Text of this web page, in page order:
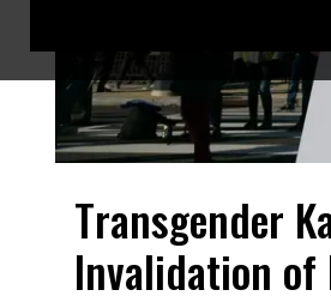
Transgender
Invalidation of